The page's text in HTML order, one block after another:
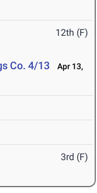
12th (F)
Co. 4/13
Apr 13,
3rd (F)